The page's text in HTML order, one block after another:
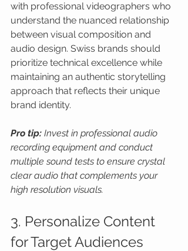
with professional videographers who
understand the nuanced relationship
between visual composition and
audio design. Swiss brands should
prioritize technical excellence while
maintaining an authentic storytelling
approach that reflects their unique
brand identity.
Pro tip: Invest in professional audio
recording equipment and conduct
multiple sound tests to ensure crystal
clear audio that complements your
high resolution visuals.
3. Personalize Content
for Target Audiences